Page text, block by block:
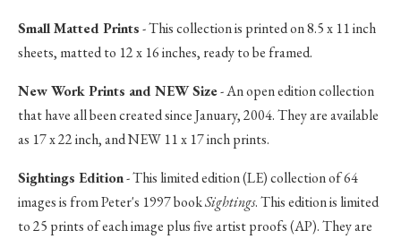
Small Matted Prints- This collection is printed on 8.5 x 11 inch
sheets, matted to 12 x 16 inches, ready to be framed.
New Work Prints and NEW Size- An open edition collection
that have all been created since January, 2004. They are available
as 17 x 22 inch, and NEW 11 x 17 inch prints.
Sightings Edition- This limited edition (LE) collection of 64
images is from Peter's 1997 bookSightings. This edition is limited
to 25 prints of each image plus five artist proofs (AP). They are